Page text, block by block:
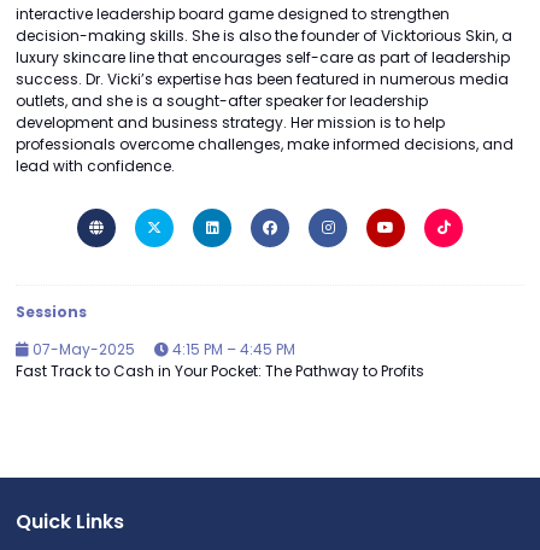
interactive leadership board game designed to strengthen
decision-making skills. She is also the founder of Vicktorious Skin, a
luxury skincare line that encourages self-care as part of leadership
success. Dr. Vicki’s expertise has been featured in numerous media
outlets, and she is a sought-after speaker for leadership
development and business strategy. Her mission is to help
professionals overcome challenges, make informed decisions, and
lead with confidence.
Sessions
07-May-2025
4:15 PM – 4:45 PM
Fast Track to Cash in Your Pocket: The Pathway to Profits
Quick Links